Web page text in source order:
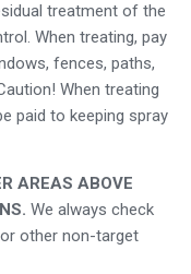
treatment of the
When treating, pay
fences, paths,
When treating
paid to keeping spray
AREAS ABOVE
We always check
other non-target